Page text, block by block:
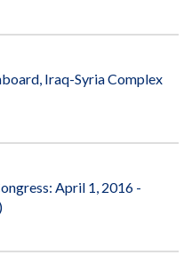
Iraq-Syria Complex
April 1, 2016 -